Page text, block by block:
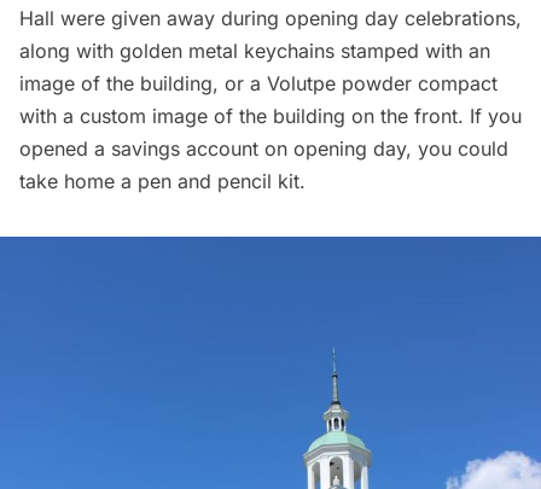
Hall were given away during opening day celebrations,
along with golden metal keychains stamped with an
image of the building, or a Volutpe powder compact
with a custom image of the building on the front. If you
opened a savings account on opening day, you could
take home a pen and pencil kit.